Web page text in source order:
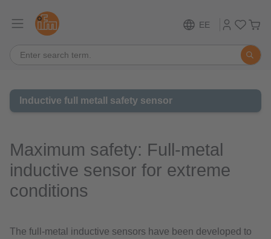
EE
Inductive full metall safety sensor
Maximum safety: Full-metal
inductive sensor for extreme
conditions
The full-metal inductive sensors have been developed to